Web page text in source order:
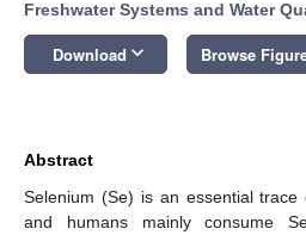
Freshwater Systems and Water
Download keyboard_arrow_down Browse
Abstract
Selenium (Se) is an essential trace
and humans mainly consume